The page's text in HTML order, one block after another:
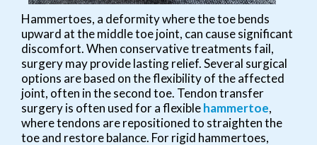
Hammertoes, a deformity where the toe bends
upward at the middle toe joint, can cause significant
discomfort. When conservative treatments fail,
surgery may provide lasting relief. Several surgical
options are based on the flexibility of the affected
joint, often in the second toe. Tendon transfer
surgery is often used for a flexiblehammertoe,
where tendons are repositioned to straighten the
toe and restore balance. For rigid hammertoes,